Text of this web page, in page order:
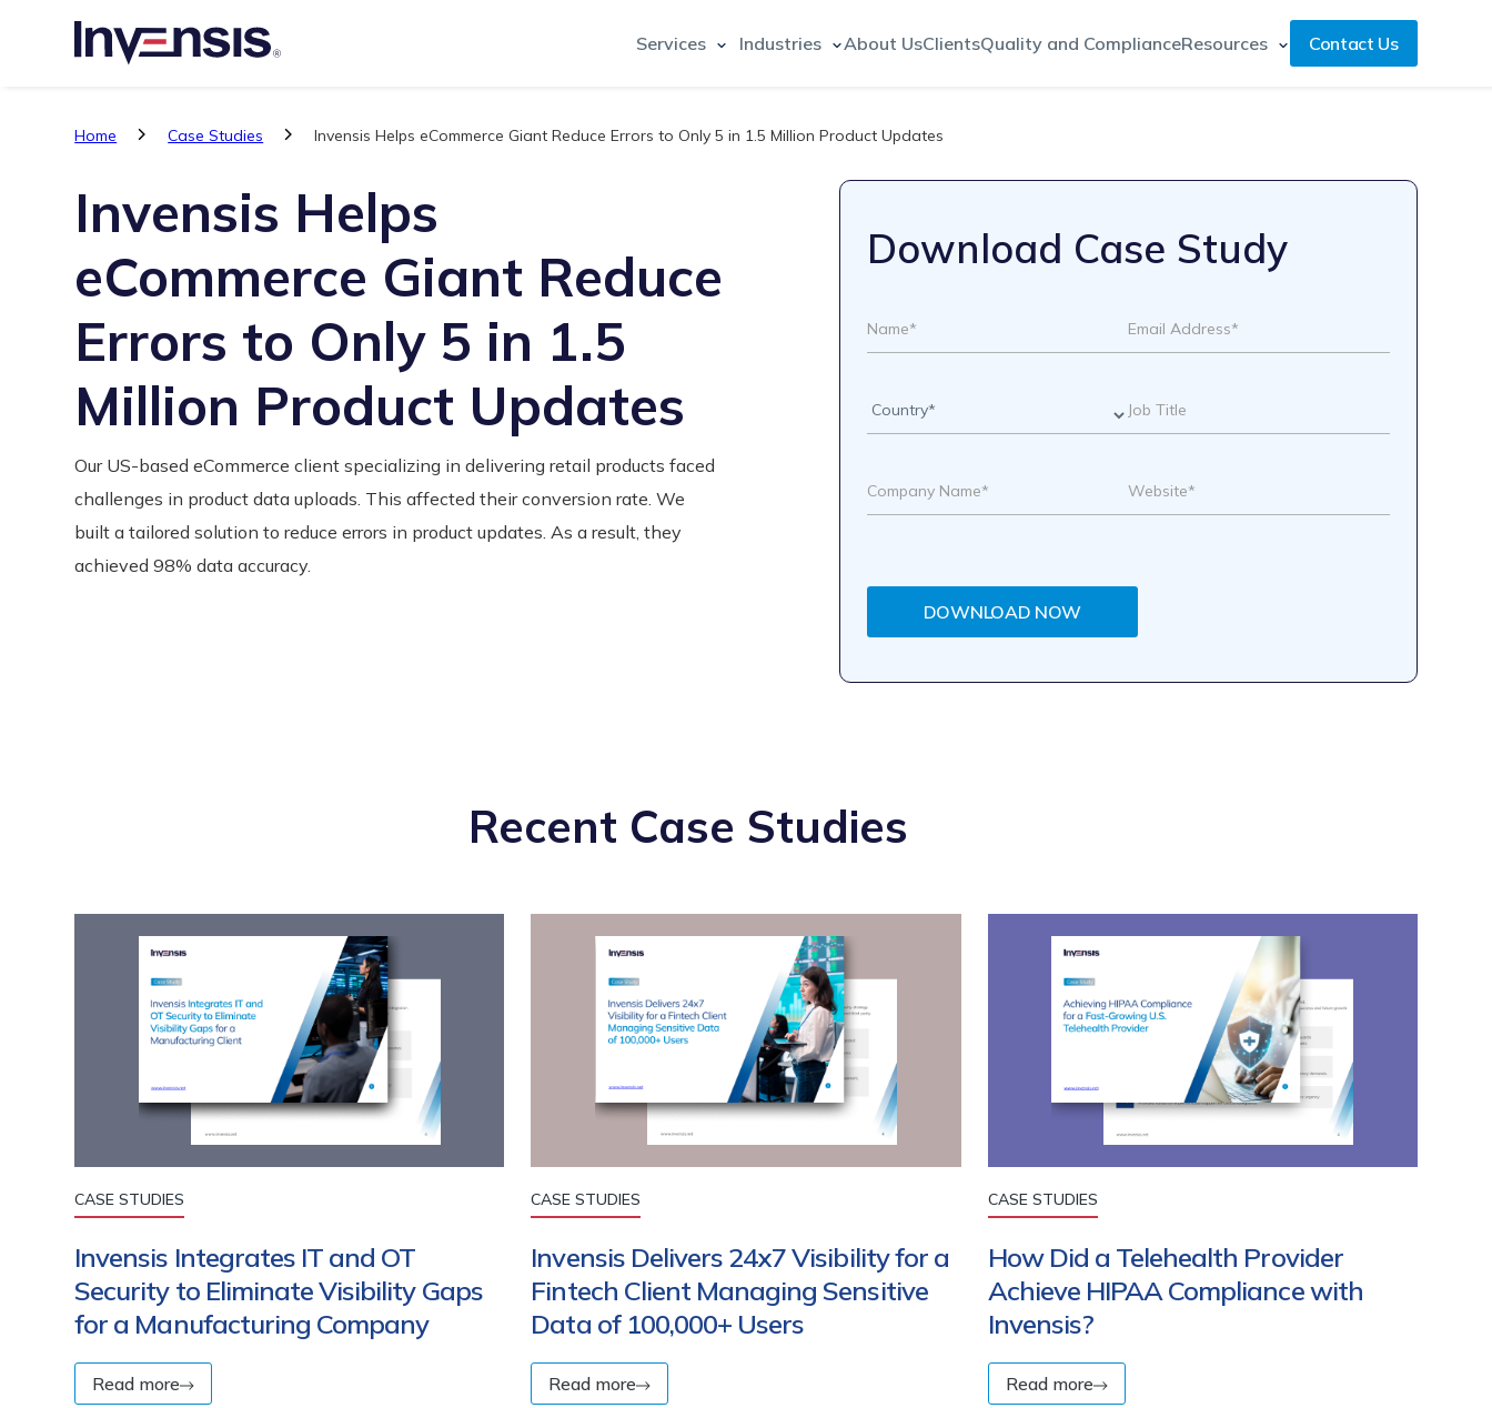
Services Industries About UsClientsQuality and ComplianceResources Contact Us
Home Case Studies Invensis Helps eCommerce Giant Reduce Errors to Only 5 in 1.5 Million Product Updates
Invensis Helps
eCommerce Giant Reduce
Errors to Only 5 in 1.5
Million Product Updates
Our US-based eCommerce client specializing in delivering retail products faced
challenges in product data uploads. This affected their conversion rate. We
built a tailored solution to reduce errors in product updates. As a result, they
achieved 98% data accuracy.
Download Case Study
DOWNLOAD NOW
Recent Case Studies
CASE STUDIES
Invensis Integrates IT and OT
Security to Eliminate Visibility Gaps
for a Manufacturing Company
Read more
CASE STUDIES
Invensis Delivers 24x7 Visibility for a
Fintech Client Managing Sensitive
Data of 100,000+ Users
Read more
CASE STUDIES
How Did a Telehealth Provider
Achieve HIPAA Compliance with
Invensis?
Read more